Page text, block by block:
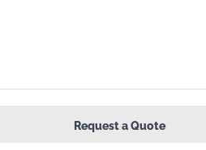
Request a Quote